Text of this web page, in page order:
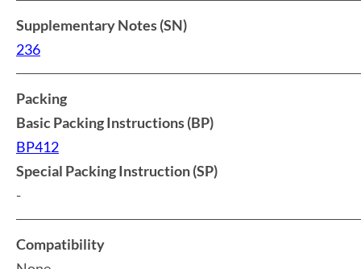
Supplementary Notes (SN)
236
Packing
Basic Packing Instructions (BP)
BP412
Special Packing Instruction (SP)
-
Compatibility